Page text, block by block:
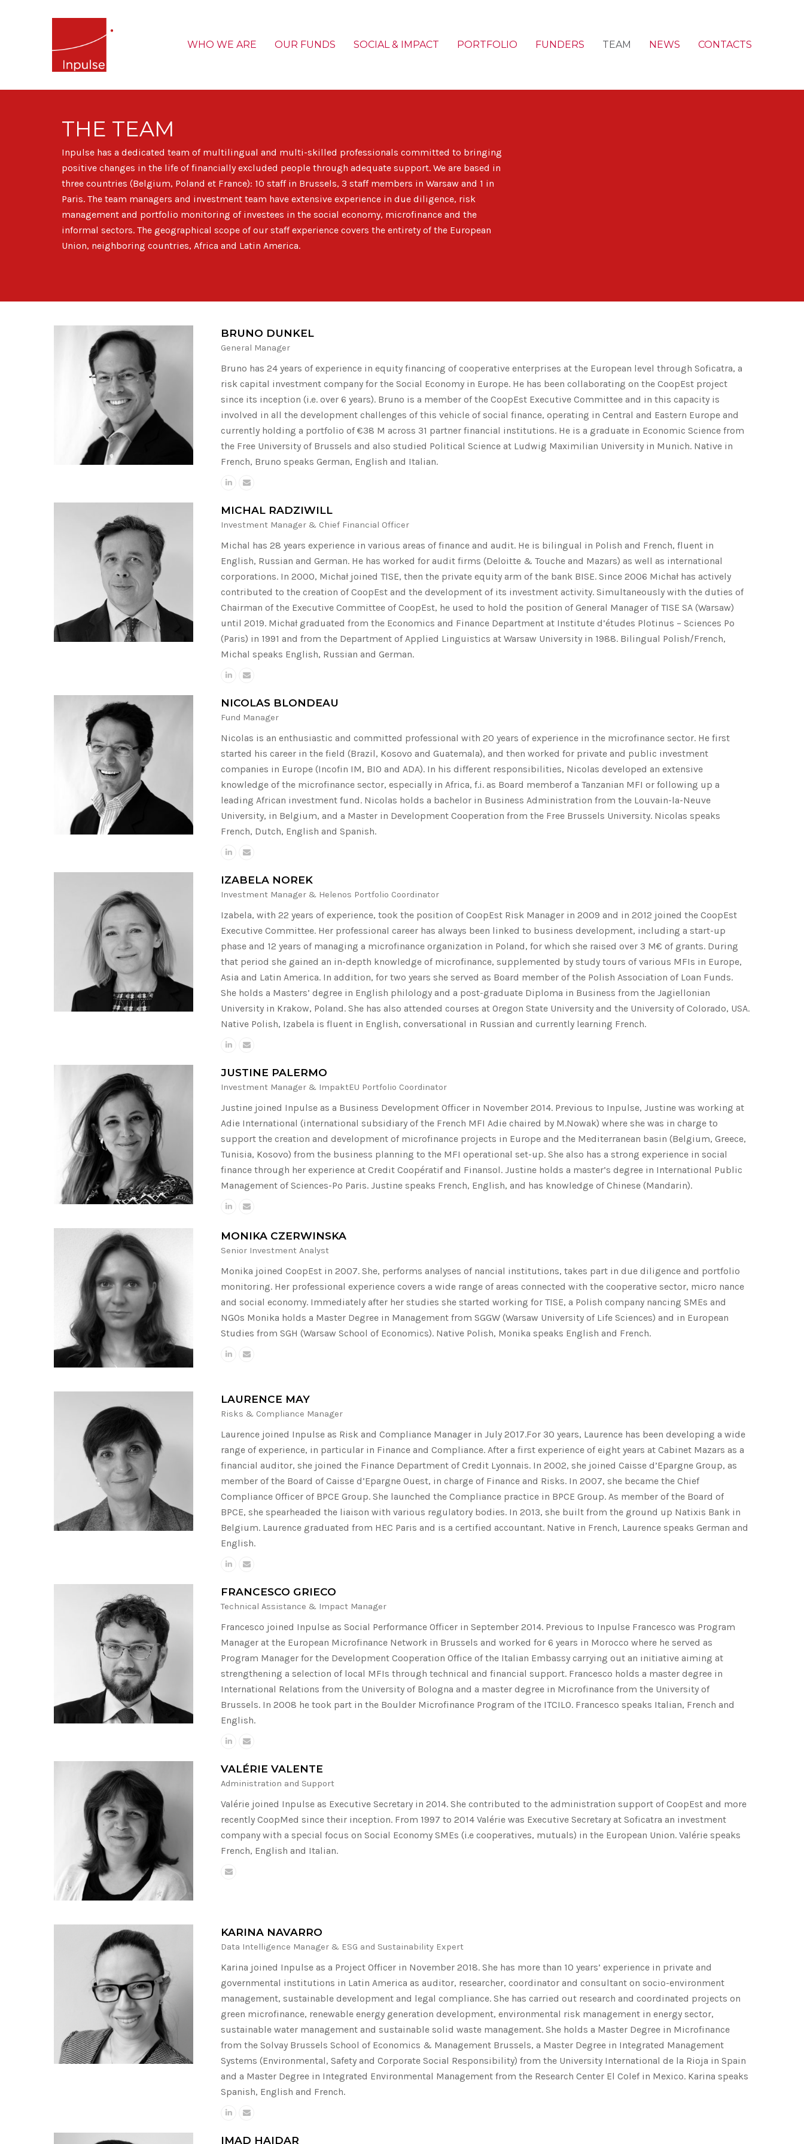
WHO WE ARE OUR FUNDS SOCIAL & IMPACT PORTFOLIO FUNDERS TEAM NEWS CONTACTS
THE TEAM
Inpulse has a dedicated team of multilingual and multi-skilled professionalscommitted to bringing
positive changes in the life of financially excluded people through adequate support. We are based in
three countries (Belgium, Poland et France): 10 staff in Brussels, 3 staff members in Warsaw and 1 in
Paris. The team managers and investment team have extensive experience in due diligence, risk
management and portfolio monitoring of investees in the social economy, microfinance and the
informal sectors. The geographical scope of our staff experience coversthe entirety of the European
Union, neighboring countries, Africa and Latin America.
BRUNO DUNKEL
General Manager
Bruno has 24 years of experience in equity financing of cooperative enterprises at the European level through Soficatra, a
risk capital investment company for the Social Economy in Europe. He has been collaborating on the CoopEst project
since its inception (i.e. over 6 years). Bruno is a member of the CoopEst Executive Committee and in this capacity is
involved in all the development challenges of this vehicle of social finance, operating in Central and Eastern Europe and
currently holding a portfolio of €38 M across 31 partner financial institutions. He is a graduate in Economic Science from
the Free University of Brussels and also studied Political Science at Ludwig Maximilian University in Munich. Native in
French, Bruno speaks German, English and Italian.
MICHAL RADZIWILL
Investment Manager & Chief Financial Officer
Michal has 28 years experience in various areas of finance and audit. He is bilingual in Polish and French, fluent in
English, Russian and German. He has worked for audit firms (Deloitte & Touche and Mazars) as well as international
corporations. In 2000, Michał joined TISE, then the private equity arm of the bank BISE. Since 2006 Michał has actively
contributed to the creation of CoopEst and the development of its investment activity. Simultaneously with the duties of
Chairman of the Executive Committee of CoopEst, he used to hold the position of General Manager of TISE SA (Warsaw)
until 2019. Michał graduated from the Economics and Finance Department at Institute d’études Plotinus – Sciences Po
(Paris) in 1991 and from the Department of Applied Linguistics at Warsaw University in 1988. Bilingual Polish/French,
Michal speaks English, Russian and German.
NICOLAS BLONDEAU
Fund Manager
Nicolas is an enthusiastic and committed professional with 20 years of experience in the microfinance sector. He first
started his career in the field (Brazil, Kosovo and Guatemala), and then worked for private and public investment
companies in Europe (Incofin IM, BIO and ADA). In his different responsibilities, Nicolas developed an extensive
knowledge of the microfinance sector, especially in Africa, f.i. as Board memberof a Tanzanian MFI or following up a
leading African investment fund. Nicolas holds a bachelor in Business Administration from the Louvain-la-Neuve
University, in Belgium, and a Master in Development Cooperation from the Free Brussels University. Nicolas speaks
French, Dutch, English and Spanish.
IZABELA NOREK
Investment Manager & Helenos Portfolio Coordinator
Izabela, with 22 years of experience, took the position of CoopEst Risk Manager in 2009 and in 2012 joined the CoopEst
Executive Committee. Her professional career has always been linked to business development, including a start-up
phase and 12 years of managing a microfinance organization in Poland, for which she raised over 3 M€ of grants. During
that period she gained an in-depth knowledge of microfinance, supplemented by study tours of various MFIs in Europe,
Asia and Latin America. In addition, for two years she served as Board member of the Polish Association of Loan Funds.
She holds a Masters’ degree in English philology and a post-graduate Diploma in Business from the Jagiellonian
University in Krakow, Poland. She has also attended courses at Oregon State University and the University of Colorado, USA.
Native Polish, Izabela is fluent in English, conversational in Russian and currently learning French.
JUSTINE PALERMO
Investment Manager & ImpaktEU Portfolio Coordinator
Justine joined Inpulse as a Business Development Officer in November 2014. Previous to Inpulse, Justine was working at
Adie International (international subsidiary of the French MFI Adie chaired by M.Nowak) where she was in charge to
support the creation and development of microfinance projects in Europe and the Mediterranean basin (Belgium, Greece,
Tunisia, Kosovo) from the business planning to the MFI operational set-up. She also has a strong experience in social
finance through her experience at Credit Coopératif and Finansol. Justine holds a master’s degree in International Public
Management of Sciences-Po Paris. Justine speaks French, English, and has knowledge of Chinese (Mandarin).
MONIKA CZERWINSKA
Senior Investment Analyst
Monika joined CoopEst in 2007. She, performs analyses of nancial institutions, takes part in due diligence and portfolio
monitoring. Her professional experience covers a wide range of areas connected with the cooperative sector, micro nance
and social economy. Immediately after her studies she started working for TISE, a Polish company nancing SMEs and
NGOs Monika holds a Master Degree in Management from SGGW (Warsaw University of Life Sciences) and in European
Studies from SGH (Warsaw School of Economics). Native Polish, Monika speaks English and French.
LAURENCE MAY
Risks & Compliance Manager
Laurence joined Inpulse as Risk and Compliance Manager in July 2017.For 30 years, Laurence has been developing a wide
range of experience, in particular in Finance and Compliance. After a first experience of eight years at Cabinet Mazars as a
financial auditor, she joined the Finance Department of Credit Lyonnais. In 2002, she joined Caisse d’Epargne Group, as
member of the Board of Caisse d’Epargne Ouest, in charge of Finance and Risks. In 2007, she became the Chief
Compliance Officer of BPCE Group. She launched the Compliance practice in BPCE Group. As member of the Board of
BPCE, she spearheaded the liaison with various regulatory bodies. In 2013, she built from the ground up Natixis Bank in
Belgium. Laurence graduated from HEC Paris and is a certified accountant. Native in French, Laurence speaks German and
English.
FRANCESCO GRIECO
Technical Assistance & Impact Manager
Francesco joined Inpulse as Social Performance Officer in September 2014. Previous to Inpulse Francesco was Program
Manager at the European Microfinance Network in Brussels and worked for 6 years in Morocco where he served as
Program Manager for the Development Cooperation Office of the Italian Embassy carrying out an initiative aiming at
strengthening a selection of local MFIs through technical and financial support. Francesco holds a master degree in
International Relations from the University of Bologna and a master degree in Microfinance from the University of
Brussels. In 2008 he took part in the Boulder Microfinance Program of the ITCILO. Francesco speaks Italian, French and
English.
VALÉRIE VALENTE
Administration and Support
Valérie joined Inpulse as Executive Secretary in 2014. She contributed to the administration support of CoopEst and more
recently CoopMed since their inception. From 1997 to 2014 Valérie was Executive Secretary at Soficatra an investment
company with a special focus on Social Economy SMEs (i.e cooperatives, mutuals) in the European Union. Valérie speaks
French, English and Italian.
KARINA NAVARRO
Data Intelligence Manager & ESG and Sustainability Expert
Karina joined Inpulse as a Project Officer in November 2018. She has more than 10 years’ experience in private and
governmental institutions in Latin America as auditor, researcher, coordinator and consultant on socio-environment
management, sustainable development and legal compliance. She has carried out research and coordinated projects on
green microfinance, renewable energy generation development, environmental risk management in energy sector,
sustainable water management and sustainable solid waste management. She holds a Master Degree in Microfinance
from the Solvay Brussels School of Economics & Management Brussels, a Master Degree in Integrated Management
Systems (Environmental, Safety and Corporate Social Responsibility) from the University International de la Rioja in Spain
and a Master Degree in Integrated Environmental Management from the Research Center El Colef in Mexico. Karina speaks
Spanish, English and French.
IMAD HAIDAR